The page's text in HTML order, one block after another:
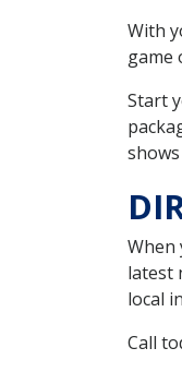
With
game
Start
When
latest
local
Call